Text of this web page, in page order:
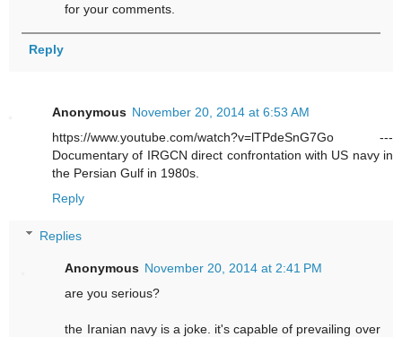
for your comments.
Reply
Anonymous November 20, 2014 at 6:53 AM
https://www.youtube.com/watch?v=lTPdeSnG7Go ---
Documentary of IRGCN direct confrontation with US navy in
the Persian Gulf in 1980s.
Reply
Replies
Anonymous November 20, 2014 at 2:41 PM
are you serious?
the Iranian navy is a joke. it's capable of prevailing over